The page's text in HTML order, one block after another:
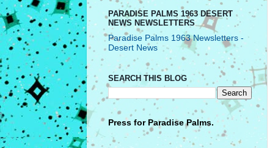
PARADISE PALMS 1963 DESERT
NEWS NEWSLETTERS
Paradise Palms 1963 Newsletters -
Desert News
SEARCH THIS BLOG
Press for Paradise Palms.